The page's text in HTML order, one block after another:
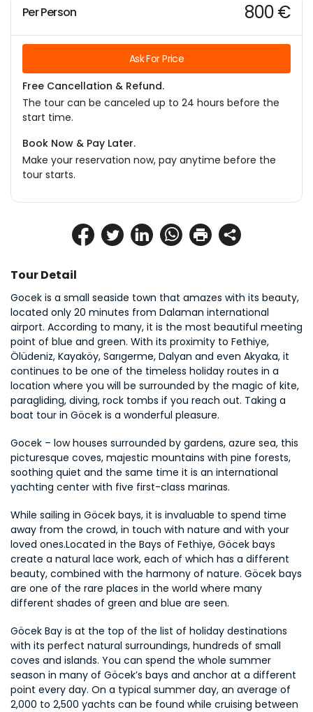
Tour Detail
Gocek is a small seaside town that amazes with its beauty,
located only 20 minutes from Dalaman international
airport. According to many, it is the most beautiful meeting
point of blue and green. With its proximity to Fethiye,
Ölüdeniz, Kayaköy, Sarıgerme, Dalyan and even Akyaka, it
continues to be one of the timeless holiday routes in a
location where you will be surrounded by the magic of kite,
paragliding, diving, rock tombs if you reach out. Taking a
boat tour in Göcek is a wonderful pleasure.
Gocek – low houses surrounded by gardens, azure sea, this
picturesque coves, majestic mountains with pine forests,
soothing quiet and the same time it is an international
yachting center with five first-class marinas.
While sailing in Göcek bays, it is invaluable to spend time
away from the crowd, in touch with nature and with your
loved ones.Located in the Bays of Fethiye, Göcek bays
create a natural lace work, each of which has a different
beauty, combined with the harmony of nature. Göcek bays
are one of the rare places in the world where many
different shades of green and blue are seen.
Göcek Bay is at the top of the list of holiday destinations
with its perfect natural surroundings, hundreds of small
coves and islands. You can spend the whole summer
season in many of Göcek’s bays and anchor at a different
point every day. On a typical summer day, an average of
2,000 to 2,500 yachts can be found while cruising between
Per Person 800 €
Ask For Price
Free Cancellation & Refund.
The tour can be canceled up to 24 hours before the
start time.
Book Now & Pay Later.
Make your reservation now, pay anytime before the
tour starts.